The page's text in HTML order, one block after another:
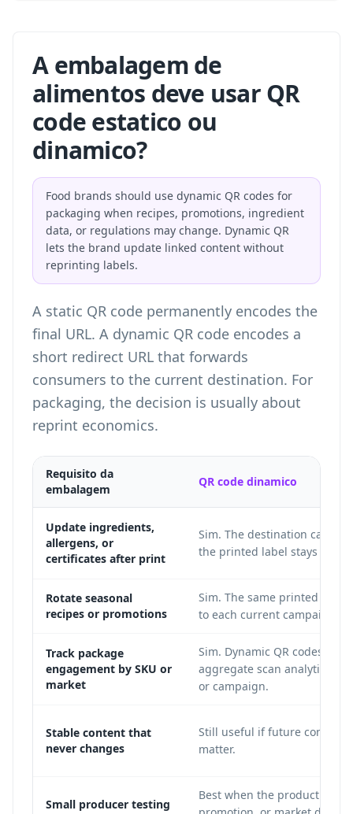
A embalagem de
alimentos deve usar QR
code estatico ou
dinamico?
Food brands should use dynamic QR codes for
packaging when recipes, promotions, ingredient
data, or regulations may change. Dynamic QR
lets the brand update linked content without
reprinting labels.
A static QR code permanently encodes the
final URL. A dynamic QR code encodes a
short redirect URL that forwards
consumers to the current destination. For
packaging, the decision is usually about
reprint economics.
Requisito da
embalagem
QR code dinamico
Update ingredients,
allergens, or
certificates after print
Sim. The destination can
the printed label stays the
Rotate seasonal
recipes or promotions
Sim. The same printed code
to each current campaign.
Track package
engagement by SKU or
market
Sim. Dynamic QR codes can
aggregate scan analytics by
or campaign.
Stable content that
never changes
Still useful if future control
matter.
Small producer testing
Best when the product page,